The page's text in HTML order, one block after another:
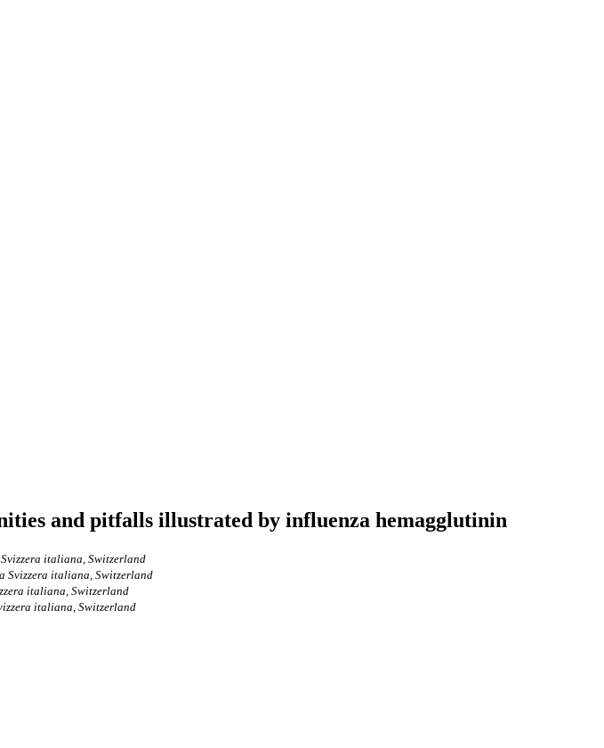
and pitfalls illustrated by influenza hemagglutinin
italiana, Switzerland
Svizzera italiana, Switzerland
italiana, Switzerland
italiana, Switzerland